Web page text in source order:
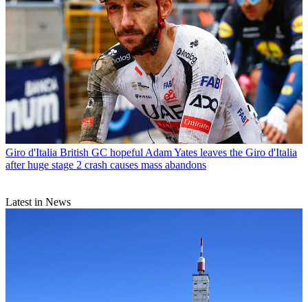
Giro d'Italia British GC hopeful Adam Yates leaves the Giro d'Italia
after huge stage 2 crash causes mass abandons
Latest in News